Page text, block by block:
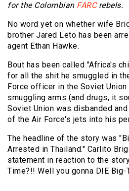
for the Colombian FARCrebels.
No word yet on whether wife
brother Jared Leto has been
agent Ethan Hawke.
Bout has been called "Africa's
for all the shit he smuggled in
Force officer in the Soviet
smuggling arms (and drugs, it
Soviet Union was disbanded
of the Air Force's jets into his
The headline of the story was
Arrested in Thailand." Carlito
statement in reaction to the
Time?!! Well you gonna DIE Big-